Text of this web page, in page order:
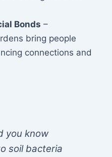
Bonds –
bring people
connections and
you know
soil bacteria